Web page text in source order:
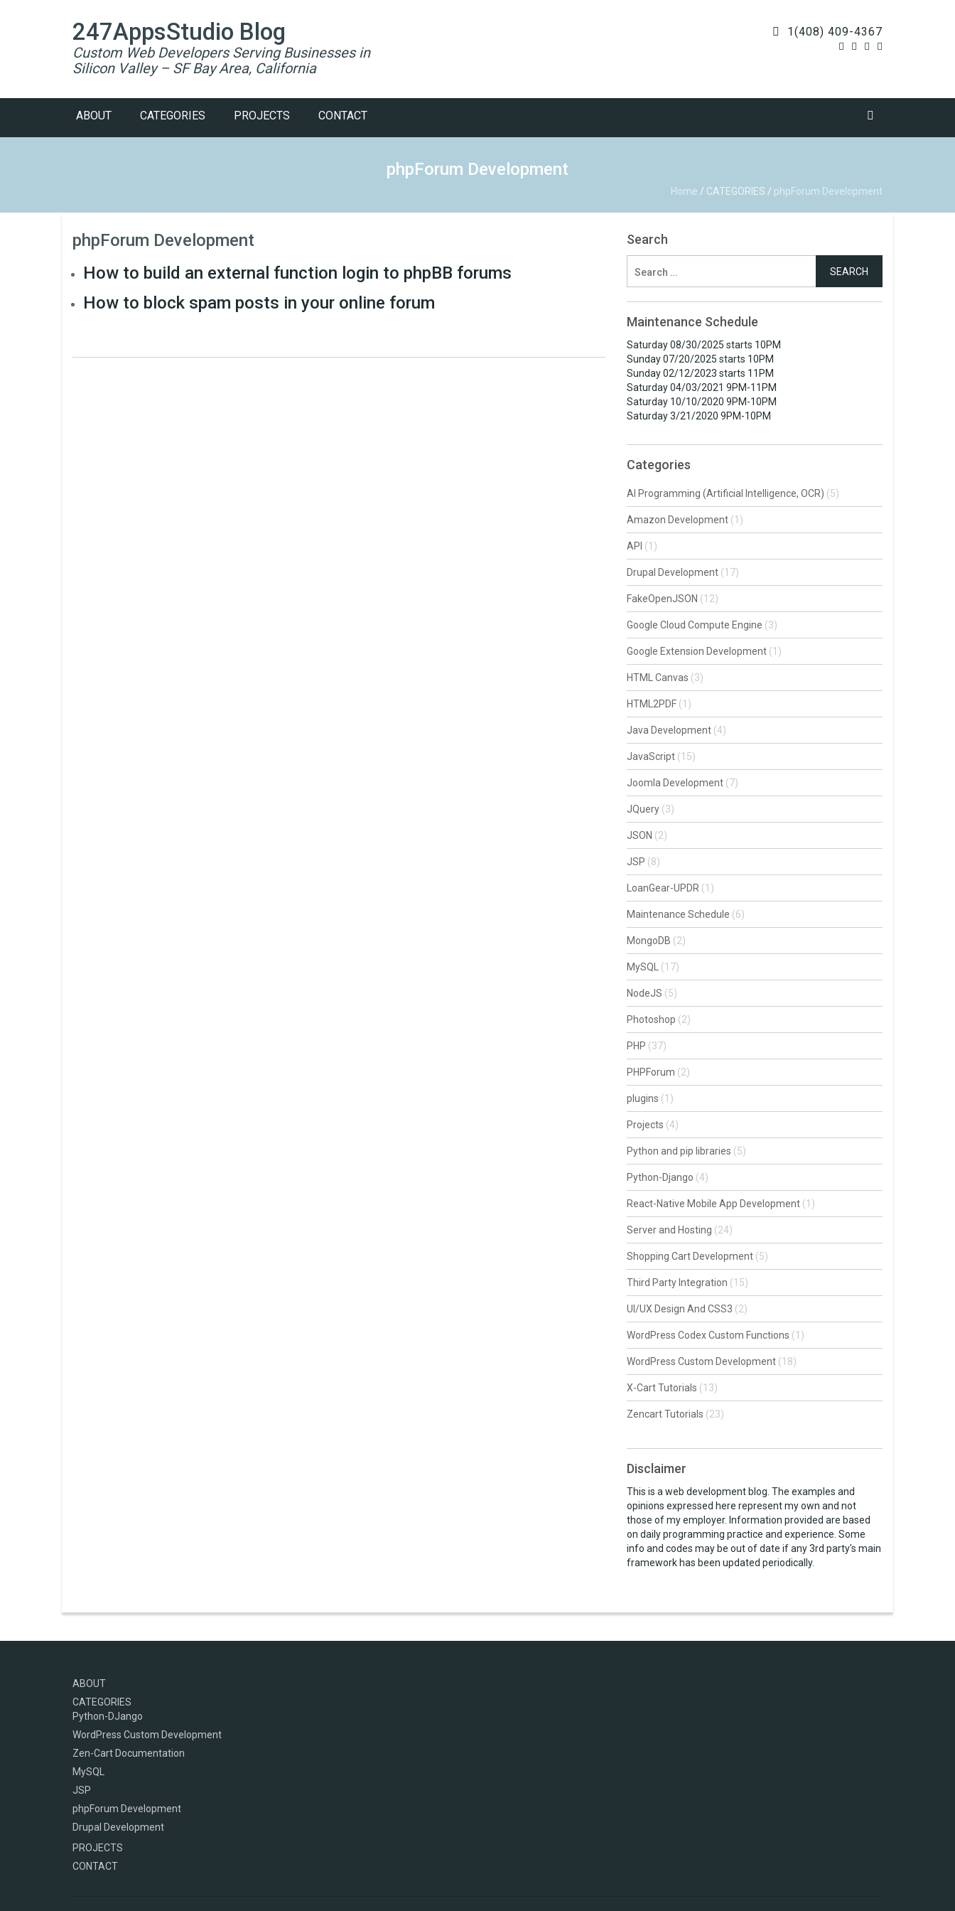
247AppsStudio Blog
Custom Web Developers Serving Businesses in
Silicon Valley – SF Bay Area, California
1(408) 409-4367
ABOUT CATEGORIES PROJECTS CONTACT
phpForum Development
Home / CATEGORIES / phpForum Development
phpForum Development
How to build an external function login to phpBB forums
How to block spam posts in your online forum
Search
for:
Maintenance Schedule
Saturday 08/30/2025 starts 10PM
Sunday 07/20/2025 starts 10PM
Sunday 02/12/2023 starts 11PM
Saturday 04/03/2021 9PM-11PM
Saturday 10/10/2020 9PM-10PM
Saturday 3/21/2020 9PM-10PM
Categories
AI Programming (Artificial Intelligence, OCR) (5)
Amazon Development (1)
API (1)
Drupal Development (17)
FakeOpenJSON (12)
Google Cloud Compute Engine (3)
Google Extension Development (1)
HTML Canvas (3)
HTML2PDF (1)
Java Development (4)
JavaScript (15)
Joomla Development (7)
JQuery (3)
JSON (2)
JSP (8)
LoanGear-UPDR (1)
Maintenance Schedule (6)
MongoDB (2)
MySQL (17)
NodeJS (5)
Photoshop (2)
PHP (37)
PHPForum (2)
plugins (1)
Projects (4)
Python and pip libraries (5)
Python-Django (4)
React-Native Mobile App Development (1)
Server and Hosting (24)
Shopping Cart Development (5)
Third Party Integration (15)
UI/UX Design And CSS3 (2)
WordPress Codex Custom Functions (1)
WordPress Custom Development (18)
X-Cart Tutorials (13)
Zencart Tutorials (23)
Disclaimer
This is a web development blog. The examples and
opinions expressed here represent my own and not
those of my employer. Information provided are based
on daily programming practice and experience. Some
info and codes may be out of date if any 3rd party's main
framework has been updated periodically.
ABOUT
CATEGORIES
Python-DJango
WordPress Custom Development
Zen-Cart Documentation
MySQL
JSP
phpForum Development
Drupal Development
PROJECTS
CONTACT